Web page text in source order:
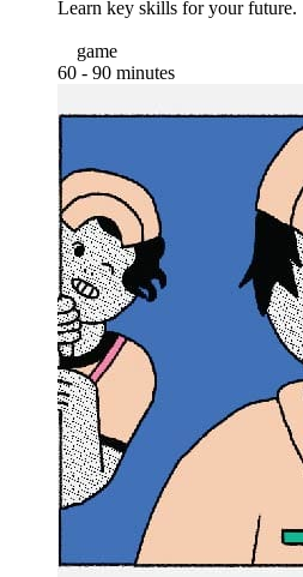
Learn key skills for your future.
game
60 - 90 minutes